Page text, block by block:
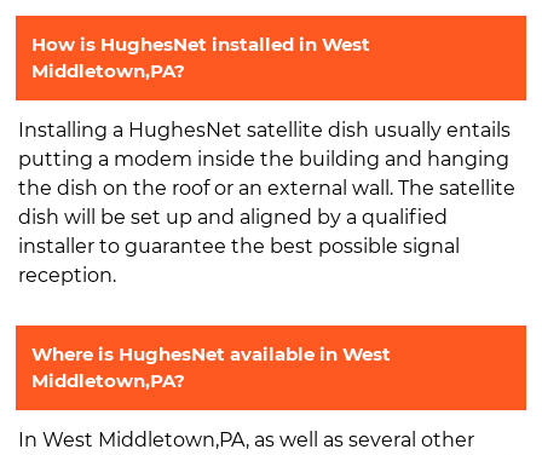
How is HughesNet installed in West
Middletown,PA?
Installing a HughesNet satellite dish usually entails
putting a modem inside the building and hanging
the dish on the roof or an external wall. The satellite
dish will be set up and aligned by a qualified
installer to guarantee the best possible signal
reception.
Where is HughesNet available in West
Middletown,PA?
In West Middletown,PA, as well as several other